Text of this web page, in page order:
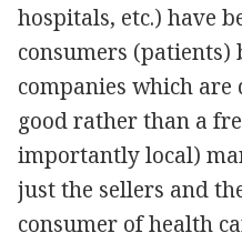
hospitals, etc.) have
consumers
companies which
good rather than a
importantly local)
just the sellers and
consumer of health